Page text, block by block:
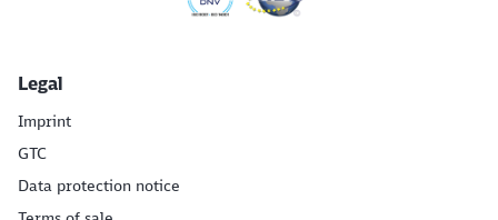
Legal
Imprint
GTC
Data protection notice